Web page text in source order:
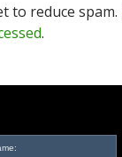
to reduce spam.
.